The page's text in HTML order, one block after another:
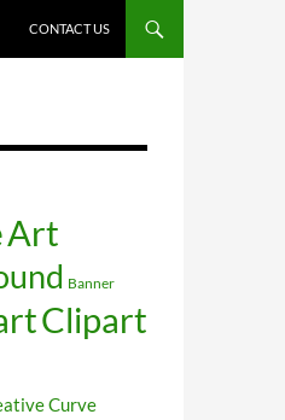
CONTACT US
Art
Banner
Clipart
Curve